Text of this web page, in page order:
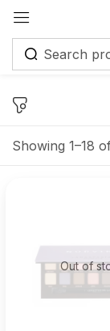
Showing 1–18
Out of